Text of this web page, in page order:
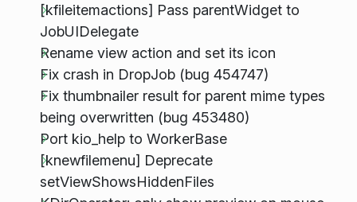
[kfileitemactions] Pass parentWidget to
JobUIDelegate
Rename view action and set its icon
Fix crash in DropJob (bug 454747)
Fix thumbnailer result for parent mime types
being overwritten (bug 453480)
Port kio_help to WorkerBase
[knewfilemenu] Deprecate
setViewShowsHiddenFiles